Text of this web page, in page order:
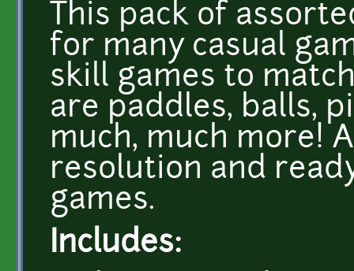
This pack of
for many casual
skill games to
are paddles, balls,
much, much more!
resolution and
games.
Includes: